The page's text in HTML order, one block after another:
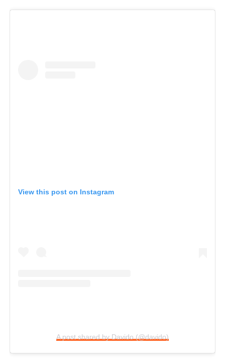
View this post on Instagram
A post shared by Davido (@davido)